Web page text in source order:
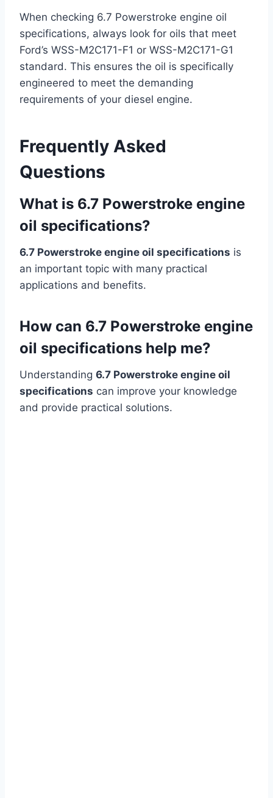
When checking 6.7 Powerstroke engine oil
specifications, always look for oils that meet
Ford’s WSS-M2C171-F1 or WSS-M2C171-G1
standard. This ensures the oil is specifically
engineered to meet the demanding
requirements of your diesel engine.
Frequently Asked
Questions
What is 6.7 Powerstroke engine
oil specifications?
6.7 Powerstroke engine oil specifications is
an important topic with many practical
applications and benefits.
How can 6.7 Powerstroke engine
oil specifications help me?
Understanding 6.7 Powerstroke engine oil
specifications can improve your knowledge
and provide practical solutions.